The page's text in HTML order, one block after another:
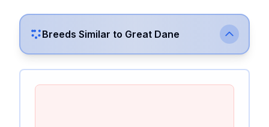
Breeds Similar to Great Dane